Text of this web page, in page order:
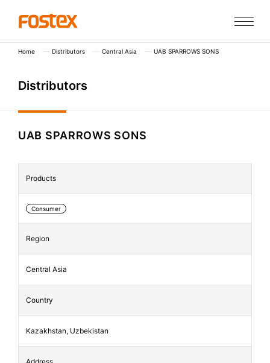
Home Distributors Central Asia UAB SPARROWS SONS
Distributors
UAB SPARROWS SONS
Products
Consumer
Region
Central Asia
Country
Kazakhstan, Uzbekistan